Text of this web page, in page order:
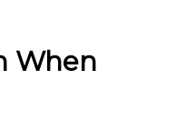
When